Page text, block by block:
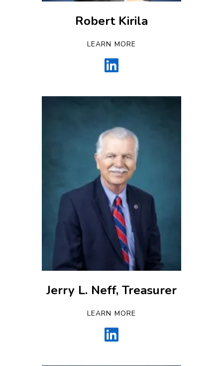
Robert Kirila
LEARN MORE
Jerry L. Neff, Treasurer
LEARN MORE